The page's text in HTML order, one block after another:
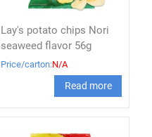
Lay's potato chips Nori
seaweed flavor 56g
Price/carton:N/A
Read more